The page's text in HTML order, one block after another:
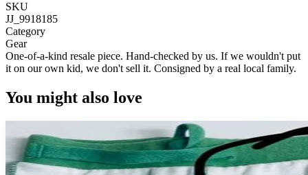
SKU
JJ_9918185
Category
Gear
One-of-a-kind resale piece. Hand-checked by us. If we wouldn't put
it on our own kid, we don't sell it. Consigned by a real local family.
You might also love